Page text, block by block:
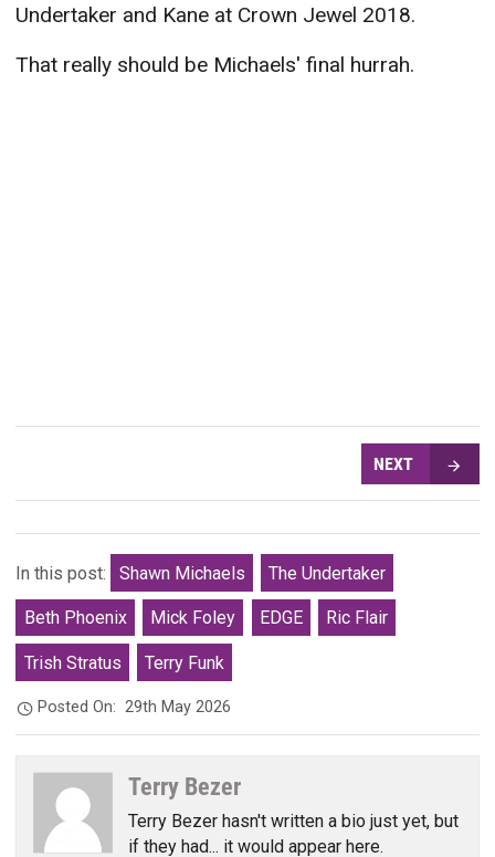
Undertaker and Kane at Crown Jewel 2018.
That really should be Michaels' final hurrah.
NEXT
In this post: Shawn Michaels The Undertaker
Beth Phoenix Mick Foley EDGE Ric Flair
Trish Stratus Terry Funk
Posted On:29th May 2026
Terry Bezer
Terry Bezer hasn't written a bio just yet, but
if they had... it would appear here.